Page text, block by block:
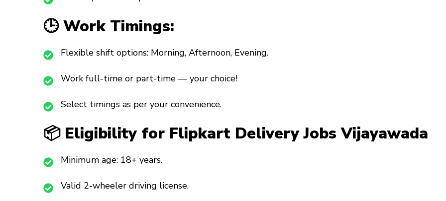
🕒 Work Timings:
Flexible shift options: Morning, Afternoon, Evening.
Work full-time or part-time — your choice!
Select timings as per your convenience.
📦 Eligibility for Flipkart Delivery Jobs Vijayawada
Minimum age: 18+ years.
Valid 2-wheeler driving license.